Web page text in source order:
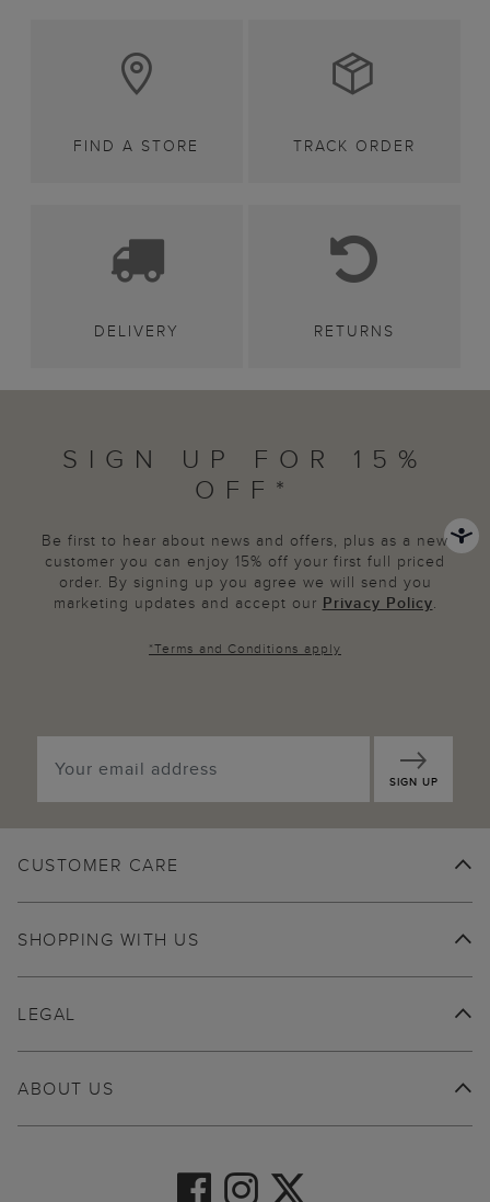
FIND A STORE TRACK ORDER
DELIVERY RETURNS
SIGN UP FOR 15%
OFF*
Be first to hear about news and offers, plus as a new
customer you can enjoy 15% off your first full priced
order. By signing up you agree we will send you
marketing updates and accept our Privacy Policy.
*Terms and Conditions apply
SIGN UP
CUSTOMER CARE
SHOPPING WITH US
ABOUT US
LEGAL